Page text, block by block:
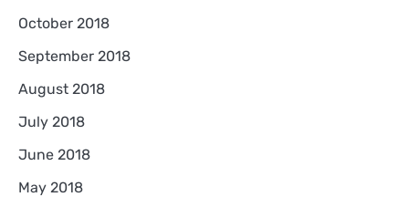
October 2018
September 2018
August 2018
July 2018
June 2018
May 2018